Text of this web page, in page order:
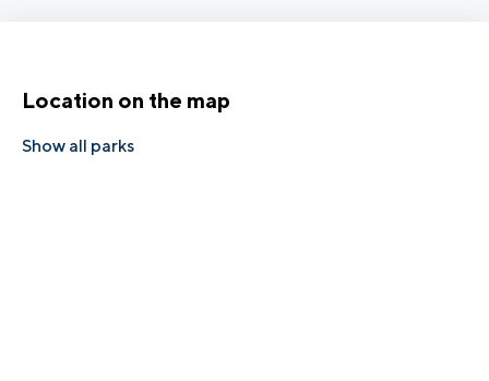
Location on the map
Show all parks